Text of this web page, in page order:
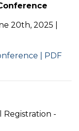
20th, 2025 |
| PDF
Registration -